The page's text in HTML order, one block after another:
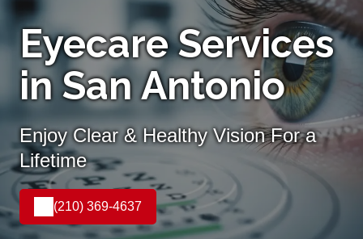
Eyecare Services
in San Antonio
Enjoy Clear & Healthy Vision For a
Lifetime
(210) 369-4637